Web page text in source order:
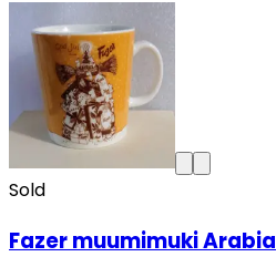
Sold
Fazer muumimuki Arabia